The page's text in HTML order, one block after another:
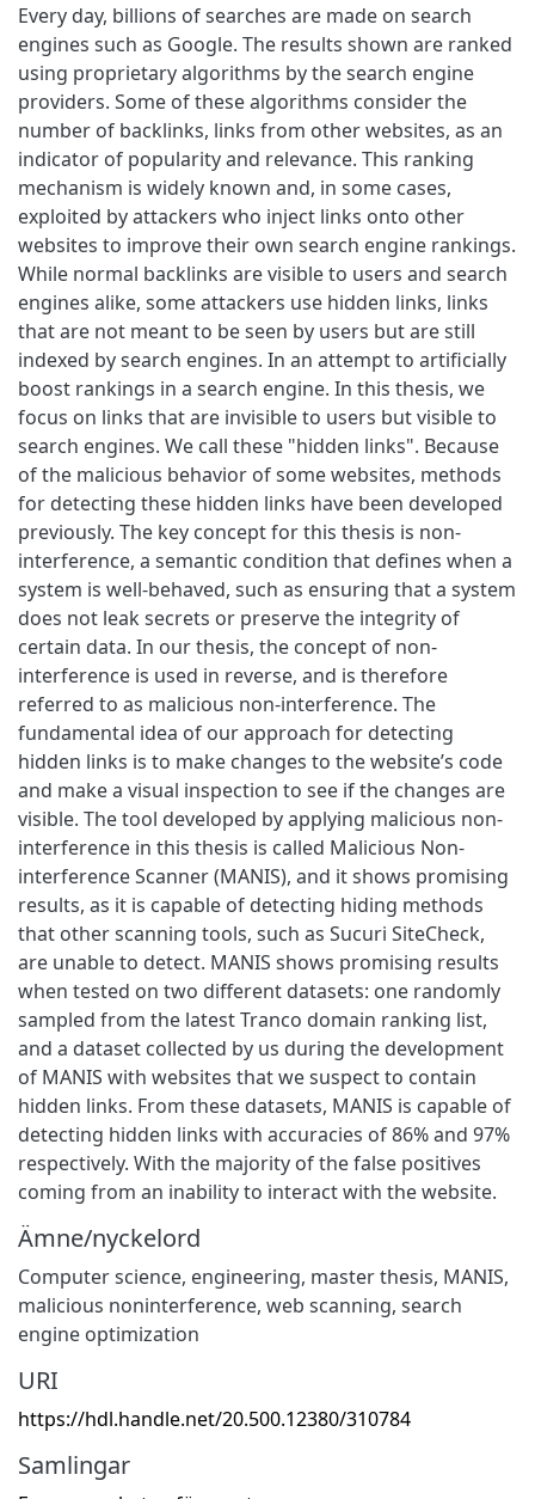
Every day, billions of searches are made on search
engines such as Google. The results shown are ranked
using proprietary algorithms by the search engine
providers. Some of these algorithms consider the
number of backlinks, links from other websites, as an
indicator of popularity and relevance. This ranking
mechanism is widely known and, in some cases,
exploited by attackers who inject links onto other
websites to improve their own search engine rankings.
While normal backlinks are visible to users and search
engines alike, some attackers use hidden links, links
that are not meant to be seen by users but are still
indexed by search engines. In an attempt to artificially
boost rankings in a search engine. In this thesis, we
focus on links that are invisible to users but visible to
search engines. We call these "hidden links". Because
of the malicious behavior of some websites, methods
for detecting these hidden links have been developed
previously. The key concept for this thesis is non-
interference, a semantic condition that defines when a
system is well-behaved, such as ensuring that a system
does not leak secrets or preserve the integrity of
certain data. In our thesis, the concept of non-
interference is used in reverse, and is therefore
referred to as malicious non-interference. The
fundamental idea of our approach for detecting
hidden links is to make changes to the website’s code
and make a visual inspection to see if the changes are
visible. The tool developed by applying malicious non-
interference in this thesis is called Malicious Non-
interference Scanner (MANIS), and it shows promising
results, as it is capable of detecting hiding methods
that other scanning tools, such as Sucuri SiteCheck,
are unable to detect. MANIS shows promising results
when tested on two different datasets: one randomly
sampled from the latest Tranco domain ranking list,
and a dataset collected by us during the development
of MANIS with websites that we suspect to contain
hidden links. From these datasets, MANIS is capable of
detecting hidden links with accuracies of 86% and 97%
respectively. With the majority of the false positives
coming from an inability to interact with the website.
Ämne/nyckelord
Computer science, engineering, master thesis, MANIS,
malicious noninterference, web scanning, search
engine optimization
URI
https://hdl.handle.net/20.500.12380/310784
Samlingar